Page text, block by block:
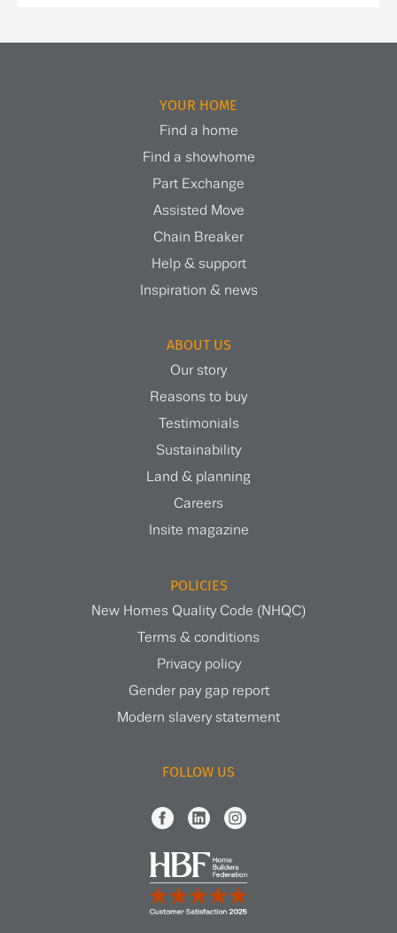
YOUR HOME
Find a home
Find a showhome
Part Exchange
Assisted Move
Chain Breaker
Help & support
Inspiration & news
ABOUT US
Our story
Reasons to buy
Testimonials
Sustainability
Land & planning
Careers
Insite magazine
POLICIES
New Homes Quality Code (NHQC)
Terms & conditions
Privacy policy
Gender pay gap report
Modern slavery statement
FOLLOW US